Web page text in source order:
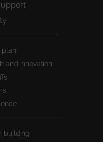
plan
and innovation
building